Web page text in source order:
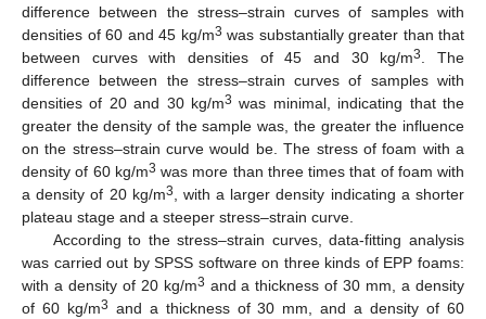
difference between the stress–strain curves of samples with
densities of 60 and 45 kg/m3 was substantially greater than that
between curves with densities of 45 and 30 kg/m3
. The
difference between the stress–strain curves of samples with
densities of 20 and 30 kg/m3 was minimal, indicating that the
greater the density of the sample was, the greater the influence
on the stress–strain curve would be. The stress of foam with a
density of 60 kg/m3 was more than three times that of foam with
a density of 20 kg/m3
, with a larger density indicating a shorter
plateau stage and a steeper stress–strain curve.
According to the stress–strain curves, data-fitting analysis
was carried out by SPSS software on three kinds of EPP foams:
with a density of 20 kg/m3 and a thickness of 30 mm, a density
of 60 kg/m3 and a thickness of 30 mm, and a density of 60